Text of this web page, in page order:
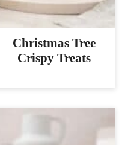
Christmas Tree
Crispy Treats